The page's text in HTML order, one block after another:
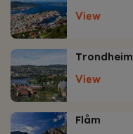
View
Trondheim
View
Flåm